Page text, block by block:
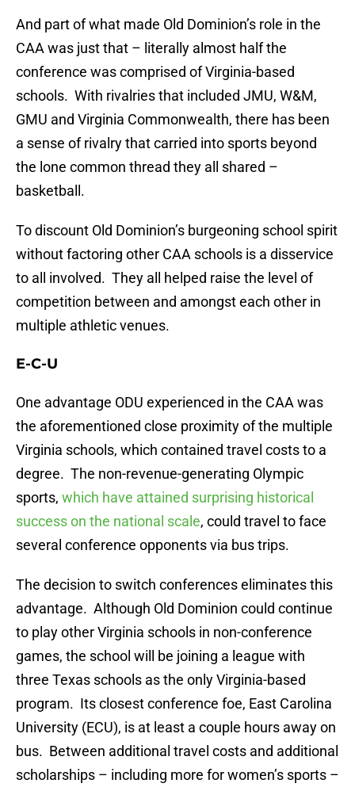
And part of what made Old Dominion’s role in the
CAA was just that – literally almost half the
conference was comprised of Virginia-based
schools. With rivalries that included JMU, W&M,
GMU and Virginia Commonwealth, there has been
a sense of rivalry that carried into sports beyond
the lone common thread they all shared –
basketball.
To discount Old Dominion’s burgeoning school spirit
without factoring other CAA schools is a disservice
to all involved. They all helped raise the level of
competition between and amongst each other in
multiple athletic venues.
E-C-U
One advantage ODU experienced in the CAA was
the aforementioned close proximity of the multiple
Virginia schools, which contained travel costs to a
degree. The non-revenue-generating Olympic
sports, which have attained surprising historical
success on the national scale, could travel to face
several conference opponents via bus trips.
The decision to switch conferences eliminates this
advantage. Although Old Dominion could continue
to play other Virginia schools in non-conference
games, the school will be joining a league with
three Texas schools as the only Virginia-based
program. Its closest conference foe, East Carolina
University (ECU), is at least a couple hours away on
bus. Between additional travel costs and additional
scholarships – including more for women’s sports –